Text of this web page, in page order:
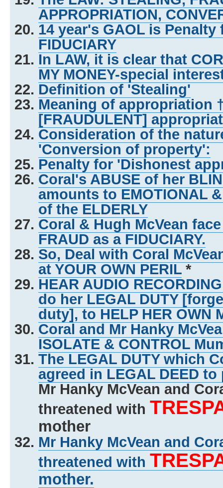
APPROPRIATION,
14 year's GAOL is Penalty
FIDUCIARY
In LAW, it is clear that
MY MONEY-special
Definition of 'Stealing'
Meaning of appropriation
[FRAUDULENT]
Consideration of the
'Conversion of property':
Penalty for 'Dishonest
Coral's ABUSE of her
amounts to EMOTIONAL
of the ELDERLY
Coral & Hugh McVean
FRAUD as a FIDUCIARY.
So, Deal with Coral
at YOUR OWN PERIL*
HEAR AUDIO
do her LEGAL DUTY
duty], to HELP HER OWN
Coral and Mr Hanky
ISOLATE & CONTROL
The LEGAL DUTY which
agreed in LEGAL DEED to
Mr Hanky McVean and
threatened with
mother
Mr Hanky McVean and
threatened with
mother.